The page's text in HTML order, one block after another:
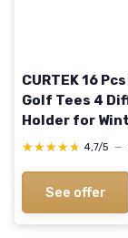
CURTEK 16
Golf Tees 4
Holder for
Practice,14
★★★★★
★★★★★ 4,7/5 —
See offer